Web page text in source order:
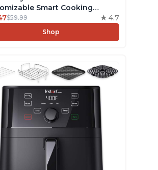
Smart Cooking
Nonstick and
Safe Basket, Includes
with over 1900 Recipes,
$59.99 4.7
Shop